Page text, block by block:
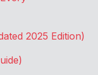
2025 Edition)